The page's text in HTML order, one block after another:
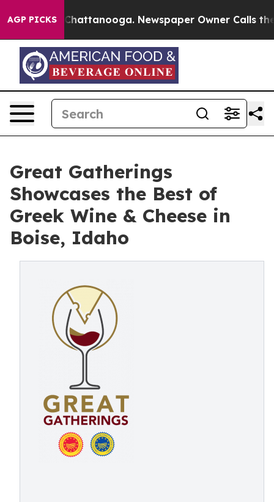
AGP PICKS
in Chattanooga. Newspaper Owner Calls the
Great Gatherings
Showcases the Best of
Greek Wine & Cheese in
Boise, Idaho